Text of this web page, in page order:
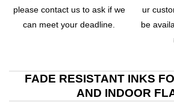
please contact us to ask if we
can meet your deadline.
ur
be
FADE RESISTANT INKS
AND INDOOR